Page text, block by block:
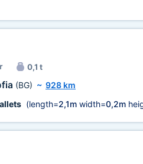
0,1 t
(BG) ~ 928 km
(length=2,1m width=0,2m